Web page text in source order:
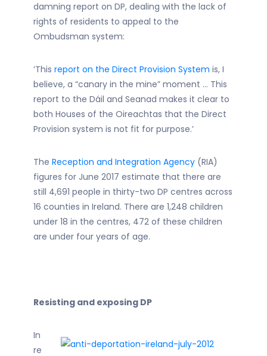
damning report on DP, dealing with the lack of
rights of residents to appeal to the
Ombudsman system:
‘This report on the Direct Provision System is, I
believe, a “canary in the mine” moment … This
report to the Dáil and Seanad makes it clear to
both Houses of the Oireachtas that the Direct
Provision system is not fit for purpose.’
The Reception and Integration Agency (RIA)
figures for June 2017 estimate that there are
still 4,691 people in thirty-two DP centres across
16 counties in Ireland. There are 1,248 children
under 18 in the centres, 472 of these children
are under four years of age.
Resisting and exposing DP
In
re